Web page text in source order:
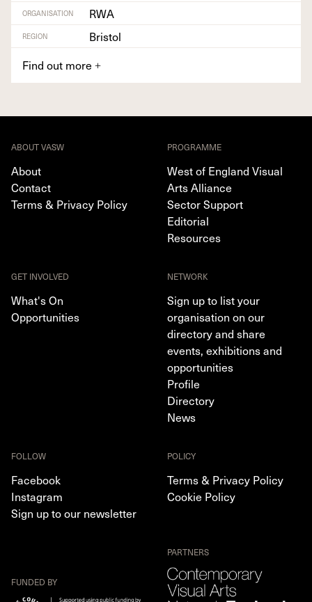
ORGANISATION RWA
REGION
Bristol
Find out more +
ABOUT VASW
About
Contact
Terms & Privacy Policy
PROGRAMME
West of England Visual
Arts Alliance
Sector Support
Editorial
Resources
GET INVOLVED
What's On
Opportunities
NETWORK
Sign up to list your
organisation on our
directory and share
events, exhibitions and
opportunities
Profile
Directory
News
FOLLOW
Facebook
Instagram
Sign up to our newsletter
POLICY
Terms & Privacy Policy
Cookie Policy
FUNDED BY
PARTNERS